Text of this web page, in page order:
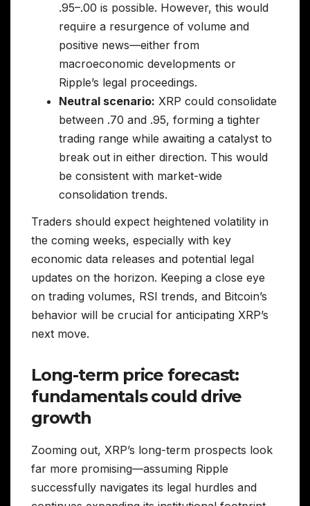
.95–.00 is possible. However, this would
require a resurgence of volume and
positive news—either from
macroeconomic developments or
Ripple’s legal proceedings.
Neutral scenario: XRP could consolidate
between .70 and .95, forming a tighter
trading range while awaiting a catalyst to
break out in either direction. This would
be consistent with market-wide
consolidation trends.
Traders should expect heightened volatility in
the coming weeks, especially with key
economic data releases and potential legal
updates on the horizon. Keeping a close eye
on trading volumes, RSI trends, and Bitcoin’s
behavior will be crucial for anticipating XRP’s
next move.
Long-term price forecast:
fundamentals could drive
growth
Zooming out, XRP’s long-term prospects look
far more promising—assuming Ripple
successfully navigates its legal hurdles and